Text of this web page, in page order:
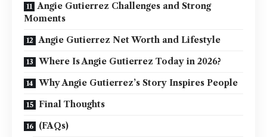
Angie Gutierrez Challenges and Strong
Moments
Angie Gutierrez Net Worth and Lifestyle
Where Is Angie Gutierrez Today in 2026?
Why Angie Gutierrez’s Story Inspires People
Final Thoughts
(FAQs)